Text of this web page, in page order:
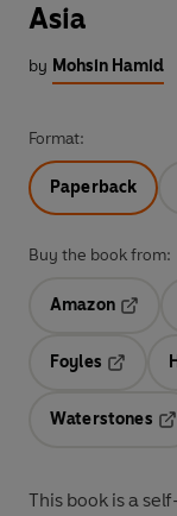
Asia
by Mohsin Hamid
Format:
Paperback
Buy the book from:
Amazon
Foyles
Waterstones
This book is a